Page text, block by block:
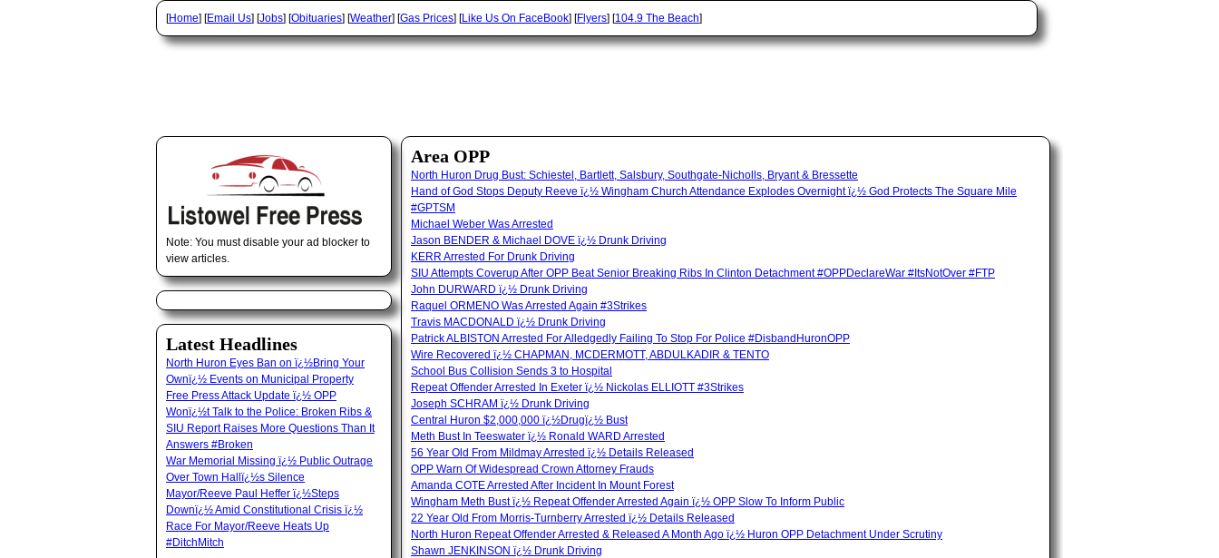
[Home] [Email Us] [Jobs] [Obituaries] [Weather] [Gas Prices] [Like Us On FaceBook] [Flyers] [104.9 The Beach]
Area OPP
North Huron Drug Bust: Schiestel, Bartlett, Salsbury, Southgate-Nicholls, Bryant & Bressette
Hand of God Stops Deputy Reeve ï¿½ Wingham Church Attendance Explodes Overnight ï¿½ God Protects The Square Mile
#GPTSM
Michael Weber Was Arrested
Jason BENDER & Michael DOVE ï¿½ Drunk Driving
KERR Arrested For Drunk Driving
SIU Attempts Coverup After OPP Beat Senior Breaking Ribs In Clinton Detachment #OPPDeclareWar #ItsNotOver #FTP
John DURWARD ï¿½ Drunk Driving
Raquel ORMENO Was Arrested Again #3Strikes
Travis MACDONALD ï¿½ Drunk Driving
Patrick ALBISTON Arrested For Alledgedly Failing To Stop For Police #DisbandHuronOPP
Wire Recovered ï¿½ CHAPMAN, MCDERMOTT, ABDULKADIR & TENTO
School Bus Collision Sends 3 to Hospital
Repeat Offender Arrested In Exeter ï¿½ Nickolas ELLIOTT #3Strikes
Joseph SCHRAM ï¿½ Drunk Driving
Central Huron $2,000,000 ï¿½Drugï¿½ Bust
Meth Bust In Teeswater ï¿½ Ronald WARD Arrested
56 Year Old From Mildmay Arrested ï¿½ Details Released
OPP Warn Of Widespread Crown Attorney Frauds
Amanda COTE Arrested After Incident In Mount Forest
Wingham Meth Bust ï¿½ Repeat Offender Arrested Again ï¿½ OPP Slow To Inform Public
22 Year Old From Morris-Turnberry Arrested ï¿½ Details Released
North Huron Repeat Offender Arrested & Released A Month Ago ï¿½ Huron OPP Detachment Under Scrutiny
Shawn JENKINSON ï¿½ Drunk Driving
Note: You must disable your ad blocker to
view articles.
Latest Headlines
North Huron Eyes Ban on ï¿½Bring Your
Ownï¿½ Events on Municipal Property
Free Press Attack Update ï¿½ OPP
Wonï¿½t Talk to the Police: Broken Ribs &
SIU Report Raises More Questions Than It
Answers #Broken
War Memorial Missing ï¿½ Public Outrage
Over Town Hallï¿½s Silence
Mayor/Reeve Paul Heffer ï¿½Steps
Downï¿½ Amid Constitutional Crisis ï¿½
Race For Mayor/Reeve Heats Up
#DitchMitch